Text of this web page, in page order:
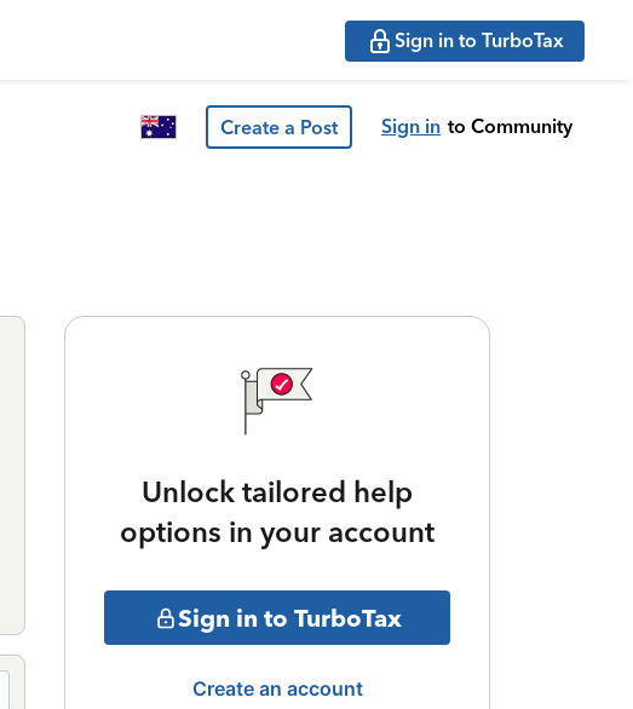
Sign in to TurboTax
Create a Post Sign in to Community
Unlock tailored help
options in your account
Sign in to TurboTax
Create an account